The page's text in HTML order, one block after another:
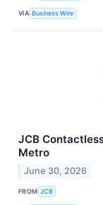
VIA Business Wire
JCB
Metro
June 30, 2026
FROM JCB